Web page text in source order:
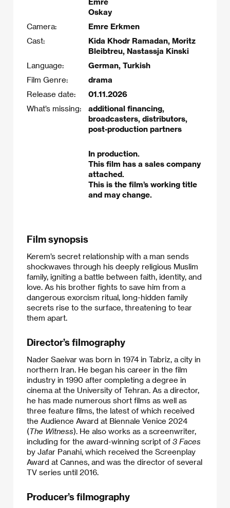
Oskay
Camera:
Emre Erkmen
Cast:
Kida Khodr Ramadan, Moritz
Bleibtreu, Nastassja Kinski
Language:
German, Turkish
Film Genre:
drama
Release date:
01.11.2026
What’s missing:
additional financing,
broadcasters, distributors,
post-production partners
In production.
This film has a sales company
attached.
This is the film’s working title
and may change.
Film synopsis
Kerem’s secret relationship with a man sends
shockwaves through his deeply religious Muslim
family, igniting a battle between faith, identity, and
love. As his brother fights to save him from a
dangerous exorcism ritual, long-hidden family
secrets rise to the surface, threatening to tear
them apart.
Director’s filmography
Nader Saeivar was born in 1974 in Tabriz, a city in
northern Iran. He began his career in the film
industry in 1990 after completing a degree in
cinema at the University of Tehran. As a director,
he has made numerous short films as well as
three feature films, the latest of which received
the Audience Award at Biennale Venice 2024
(The Witness). He also works as a screenwriter,
including for the award-winning script of 3 Faces
by Jafar Panahi, which received the Screenplay
Award at Cannes, and was the director of several
TV series until 2016.
Producer’s filmography